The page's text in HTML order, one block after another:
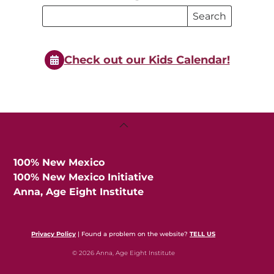
Search
Search
Events
Check out our Kids Calendar!
Back
100% New Mexico
100% New Mexico Initiative
Anna, Age Eight Institute
Privacy Policy | Found a problem on the website?TELL US
© 2026 Anna, Age Eight Institute